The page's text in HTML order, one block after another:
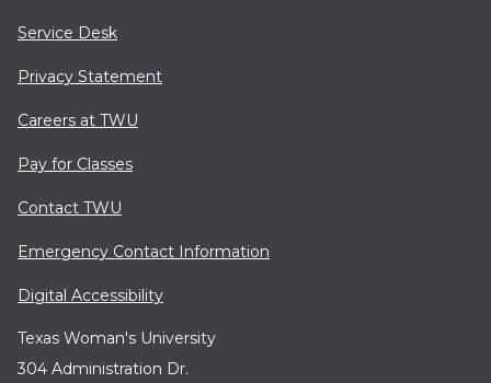
Service Desk
Privacy Statement
Careers at TWU
Pay for Classes
Contact TWU
Emergency Contact Information
Digital Accessibility
Texas Woman's University
304 Administration Dr.